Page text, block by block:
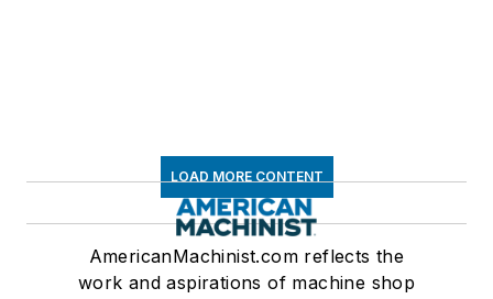
LOAD MORE CONTENT
AmericanMachinist.com reflects the
work and aspirations of machine shop